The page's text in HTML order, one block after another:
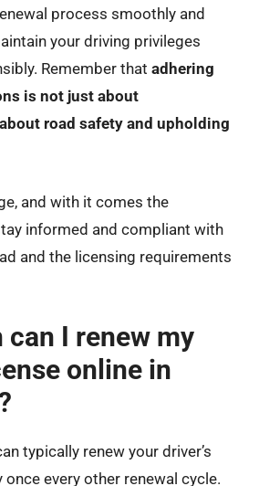
process smoothly and
your driving privileges
Remember that adhering
is not just about
road safety and upholding
and with it comes the
informed and compliant with
and the licensing requirements
can I renew my
online in
typically renew your driver’s
once every other renewal cycle.